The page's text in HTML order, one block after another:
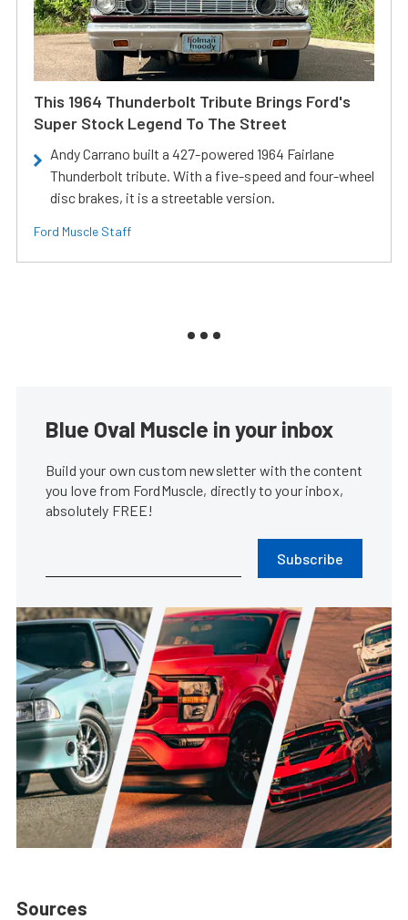
This 1964 Thunderbolt Tribute Brings Ford's
Super Stock Legend To The Street
Andy Carrano built a 427-powered 1964 Fairlane
Thunderbolt tribute. With a five-speed and four-wheel
disc brakes, it is a streetable version.
Ford Muscle Staff
Blue Oval Muscle in your inbox
Build your own custom newsletter with the content
you love from FordMuscle, directly to your inbox,
absolutely FREE!
Subscribe
Sources